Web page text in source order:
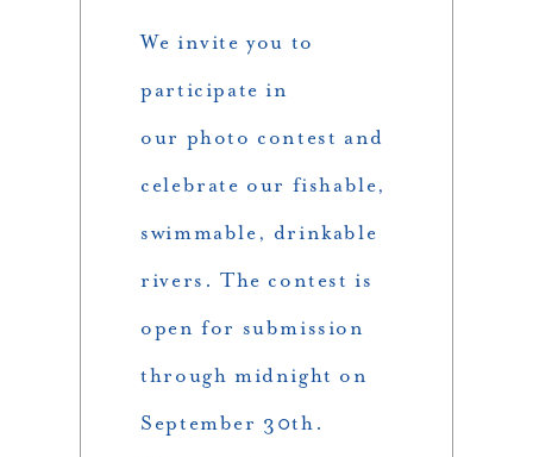
We invite you to
participate in
our photo contest and
celebrate our fishable,
swimmable, drinkable
rivers. The contest is
open for submission
through midnight on
September 30th.